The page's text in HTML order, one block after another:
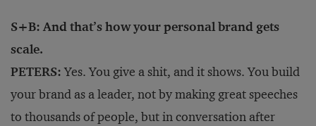
S+B: And that’s how your personal brand gets
scale.
PETERS:Yes. You give a shit, and it shows. You build
your brand as a leader, not by making great speeches
to thousands of people, but in conversation after